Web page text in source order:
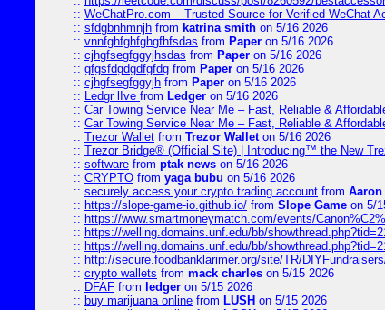
:: WeChatPro.com – Trusted Source for Verified WeChat
:: sfdgbnhmnjh from katrina smith on 5/16 2026
:: vnnfghfghfghgfhfsdas from Paper on 5/16 2026
:: cjhgfsegfggyjhsdas from Paper on 5/16 2026
:: gfgsfdgdgdfgfdg from Paper on 5/16 2026
:: cjhgfsegfggyjh from Paper on 5/16 2026
:: Ledgr lIve from Ledger on 5/16 2026
:: Car Towing Service Near Me – Fast, Reliable &
:: Car Towing Service Near Me – Fast, Reliable &
:: Trezor Wallet from Trezor Walleton 5/16 2026
:: Trezor Bridge® (Official Site) | Introducing™ the New
:: software from ptak news on 5/16 2026
:: CRYPTO from yaga bubu on 5/16 2026
:: securely access your crypto trading account from
:: https://slope-game-io.github.io/ from Slope Game on 5/
:: https://www.smartmoneymatch.com/events/
:: https://welling.domains.unf.edu/bb/
:: https://welling.domains.unf.edu/bb/
:: http://secure.foodbanklarimer.org/site/TR/
:: crypto wallets from mack charles on 5/15 2026
:: DFAF from ledger on 5/15 2026
:: buy marijuana online from LUSH on 5/15 2026